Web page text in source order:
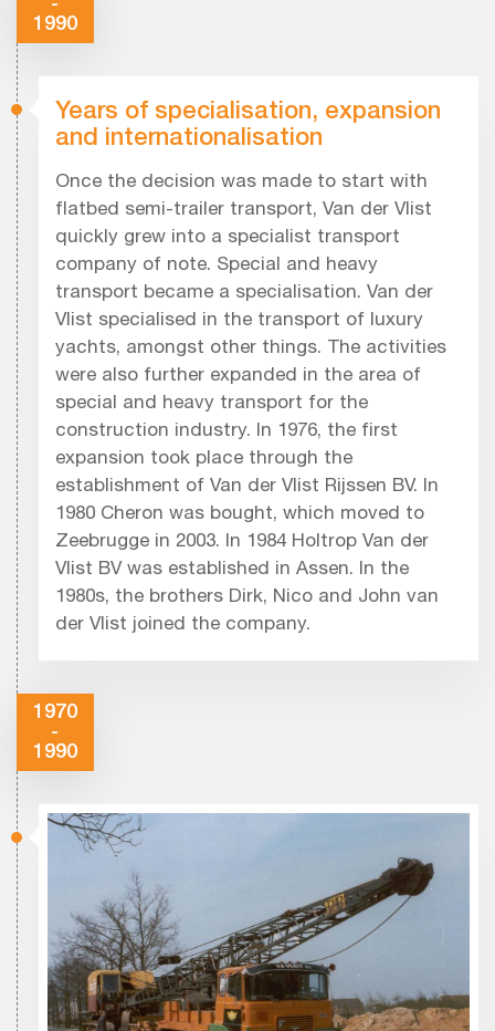
-
1990
Years of specialisation, expansion
and internationalisation
Once the decision was made to start with
flatbed semi-trailer transport, Van der Vlist
quickly grew into a specialist transport
company of note. Special and heavy
transport became a specialisation. Van der
Vlist specialised in the transport of luxury
yachts, amongst other things. The activities
were also further expanded in the area of
special and heavy transport for the
construction industry. In 1976, the first
expansion took place through the
establishment of Van der Vlist Rijssen BV. In
1980 Cheron was bought, which moved to
Zeebrugge in 2003. In 1984 Holtrop Van der
Vlist BV was established in Assen. In the
1980s, the brothers Dirk, Nico and John van
der Vlist joined the company.
1970
-
1990